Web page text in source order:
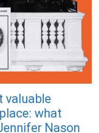
valuable
what
Nason